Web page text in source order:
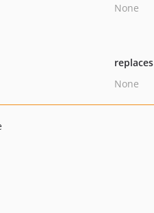
None
replaces
None